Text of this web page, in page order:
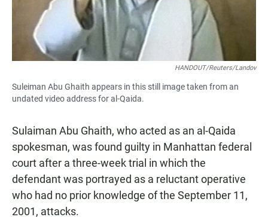
HANDOUT/Reuters/Landov
Suleiman Abu Ghaith appears in this still image taken from an
undated video address for al-Qaida.
Sulaiman Abu Ghaith, who acted as an al-Qaida
spokesman, was found guilty in Manhattan federal
court after a three-week trial in which the
defendant was portrayed as a reluctant operative
who had no prior knowledge of the September 11,
2001, attacks.